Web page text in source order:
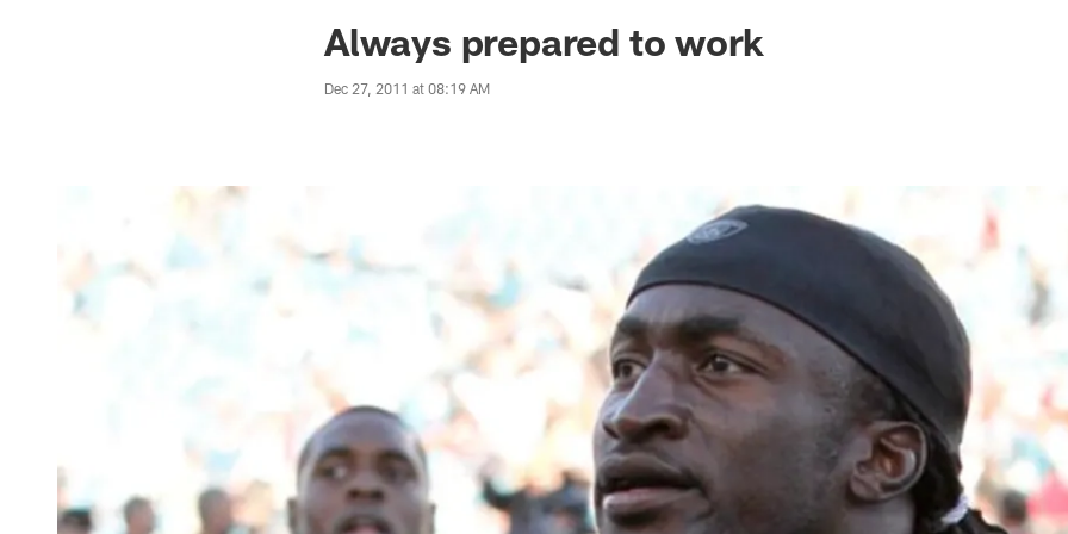
Jaguars News | Jacksonville Jaguars -
Always prepared to work
Dec 27, 2011 at 08:19 AM